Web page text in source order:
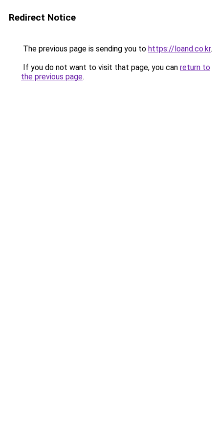
Redirect Notice
The previous page is sending you to https://loand.co.kr.
If you do not want to visit that page, you can return to
the previous page.